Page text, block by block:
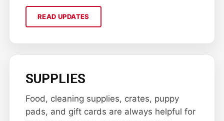
READ UPDATES
SUPPLIES
Food, cleaning supplies, crates, puppy
pads, and gift cards are always helpful for